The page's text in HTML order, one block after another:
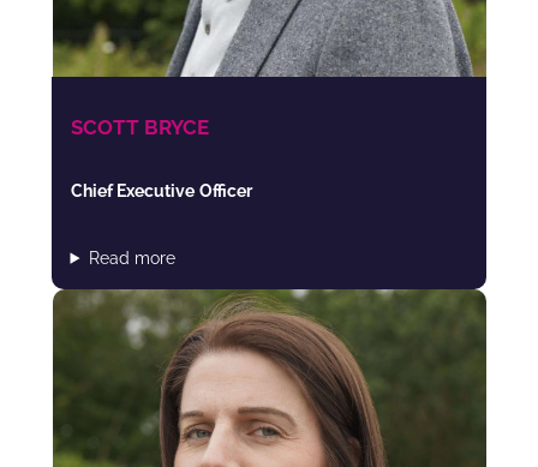
SCOTT BRYCE
Chief Executive Officer
Read more